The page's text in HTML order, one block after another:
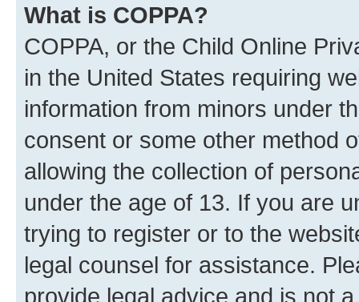
What is COPPA?
COPPA, or the Child Online
in the United States requiring
information from minors under
consent or some other method
allowing the collection of
under the age of 13. If you are
trying to register or to the
legal counsel for assistance.
provide legal advice and is not